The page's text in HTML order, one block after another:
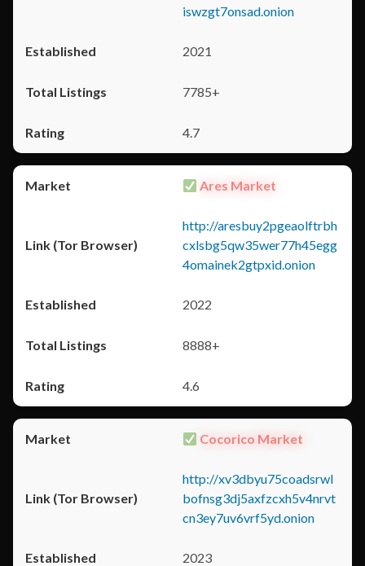
iswzgt7onsad.onion
2021
7785+
4.7
Ares Market
http://aresbuy2pgeaolftrbh
cxlsbg5qw35wer77h45egg
4omainek2gtpxid.onion
2022
8888+
4.6
Cocorico Market
http://xv3dbyu75coadsrwl
bofnsg3dj5axfzcxh5v4nrvt
cn3ey7uv6vrf5yd.onion
2023